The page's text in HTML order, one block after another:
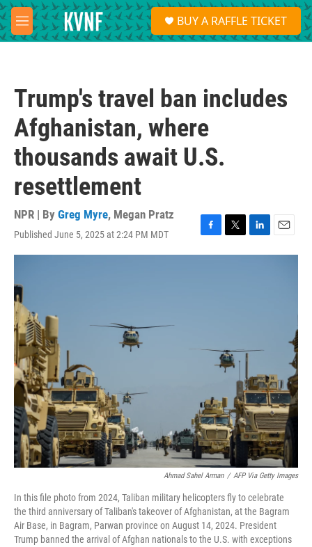
Skip to main content
M
e
S
e
a
BUY A RAFFLE TICKET
Trump's travel ban includes
Afghanistan, where
thousands await U.S.
resettlement
NPR | By Greg Myre, Megan Pratz
Published June 5, 2025 at 2:24 PM MDT
F
a
T
w
L
i
E
m
Ahmad Sahel Arman / AFP Via Getty Images
In this file photo from 2024, Taliban military helicopters fly to celebrate
the third anniversary of Taliban's takeover of Afghanistan, at the Bagram
Air Base, in Bagram, Parwan province on August 14, 2024. President
Trump banned the arrival of Afghan nationals to the U.S. with exceptions